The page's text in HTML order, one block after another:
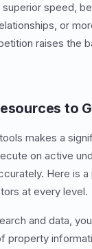
speed,
or
raises the
to
makes a
on active
Here is
at every level.
and data,
property